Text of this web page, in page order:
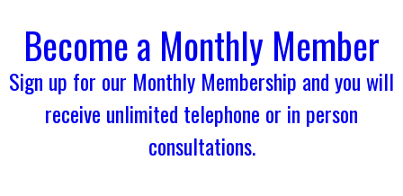
Become a Monthly Member
Sign up for our Monthly Membership and you will
receive unlimited telephone or in person
consultations.